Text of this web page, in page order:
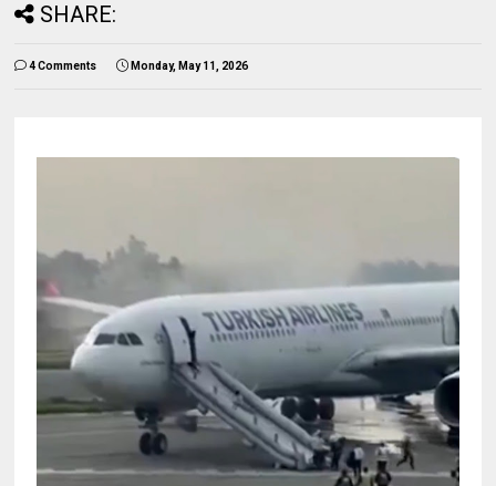
SHARE:
4 Comments Monday, May 11, 2026